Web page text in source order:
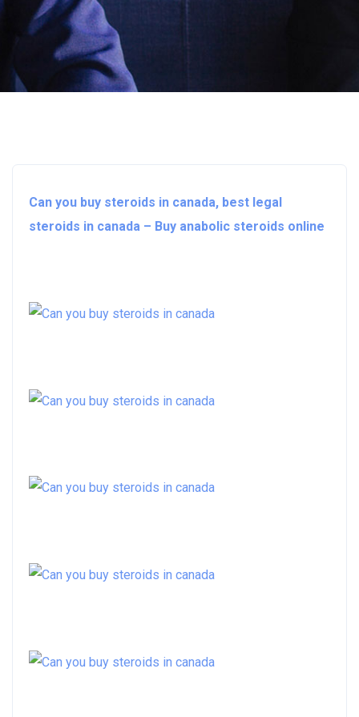
Can you buy steroids in canada, best legal
steroids in canada – Buy anabolic steroids online